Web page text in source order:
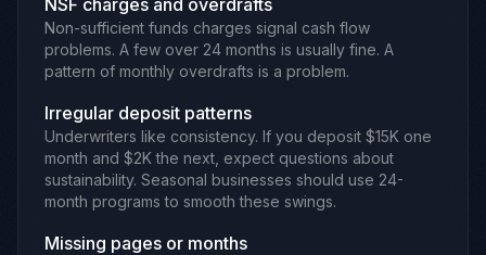
NSF charges and overdrafts
Non-sufficient funds charges signal cash flow
problems. A few over 24 months is usually fine. A
pattern of monthly overdrafts is a problem.
Irregular deposit patterns
Underwriters like consistency. If you deposit $15K one
month and $2K the next, expect questions about
sustainability. Seasonal businesses should use 24-
month programs to smooth these swings.
Missing pages or months